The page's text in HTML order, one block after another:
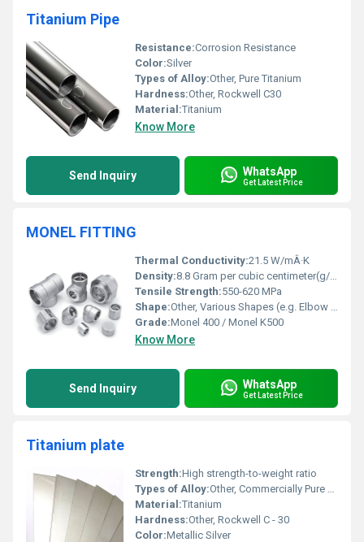
Titanium Pipe
Resistance:Corrosion Resistance
Color:Silver
Types of Alloy:Other, Pure Titanium
Hardness:Other, Rockwell C30
Material:Titanium
Know More
Send Inquiry WhatsApp
Get Latest Price
MONEL FITTING
Thermal Conductivity:21.5 W/mÂ·K
Density:8.8 Gram per cubic centimeter(g/cm3)
Tensile Strength:550-620 MPa
Shape:Other, Various Shapes (e.g. Elbow Tee Coupling)
Grade:Monel 400 / Monel K500
Know More
Send Inquiry WhatsApp
Get Latest Price
Titanium plate
Strength:High strength-to-weight ratio
Types of Alloy:Other, Commercially Pure Titanium
Material:Titanium
Hardness:Other, Rockwell C - 30
Color:Metallic Silver